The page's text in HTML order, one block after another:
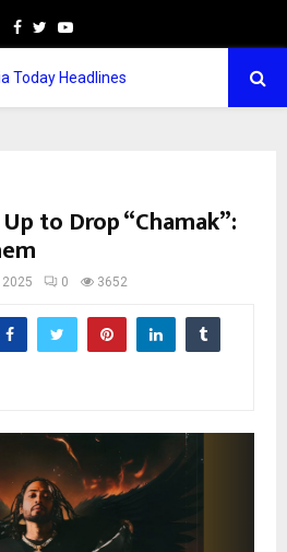
Facebook
TwitterYoutube
to Drop “Chamak”:
2025 0 3652